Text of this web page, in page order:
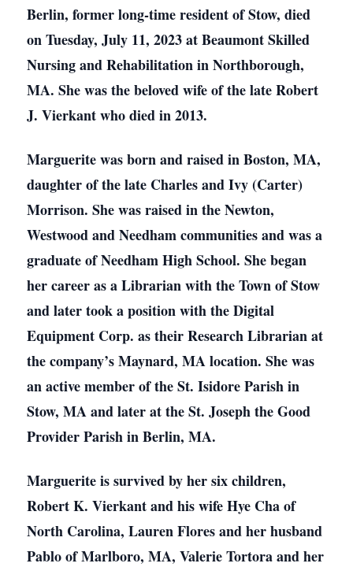
Berlin, former long-time resident of Stow, died
on Tuesday, July 11, 2023 at Beaumont Skilled
Nursing and Rehabilitation in Northborough,
MA. She was the beloved wife of the late Robert
J. Vierkant who died in 2013.
Marguerite was born and raised in Boston, MA,
daughter of the late Charles and Ivy (Carter)
Morrison. She was raised in the Newton,
Westwood and Needham communities and was a
graduate of Needham High School. She began
her career as a Librarian with the Town of Stow
and later took a position with the Digital
Equipment Corp. as their Research Librarian at
the company’s Maynard, MA location. She was
an active member of the St. Isidore Parish in
Stow, MA and later at the St. Joseph the Good
Provider Parish in Berlin, MA.
Marguerite is survived by her six children,
Robert K. Vierkant and his wife Hye Cha of
North Carolina, Lauren Flores and her husband
Pablo of Marlboro, MA, Valerie Tortora and her